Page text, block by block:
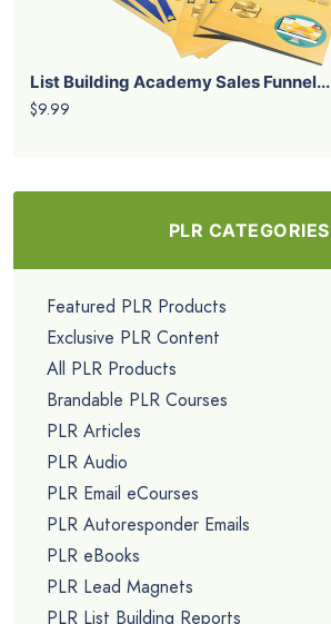
List Building Academy Sales Funnel...
$9.99
PLR CATEGORIES
Featured PLR Products
Exclusive PLR Content
All PLR Products
Brandable PLR Courses
PLR Articles
PLR Audio
PLR Email eCourses
PLR Autoresponder Emails
PLR eBooks
PLR Lead Magnets
PLR List Building Reports